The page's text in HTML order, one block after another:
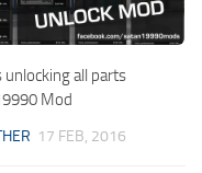
unlocking all parts
Mod
17 FEB, 2016